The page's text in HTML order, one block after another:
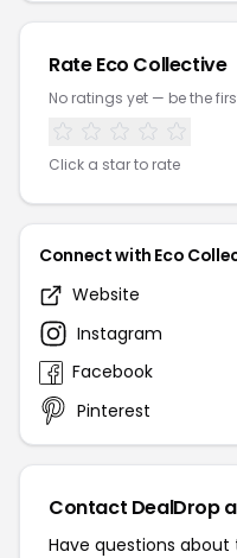
Rate Eco Collective
No ratings yet — be the
Click a star to rate
Connect with Eco
Website
Instagram
Facebook
Pinterest
Contact DealDrop
Have questions